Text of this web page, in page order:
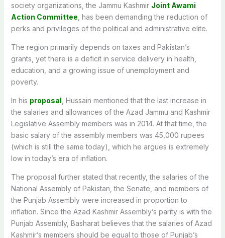
society organizations, the Jammu Kashmir Joint Awami
Action Committee , has been demanding the reduction of
perks and privileges of the political and administrative elite.
The region primarily depends on taxes and Pakistan’s
grants, yet there is a deficit in service delivery in health,
education, and a growing issue of unemployment and
poverty.
In his proposal , Hussain mentioned that the last increase in
the salaries and allowances of the Azad Jammu and Kashmir
Legislative Assembly members was in 2014. At that time, the
basic salary of the assembly members was 45,000 rupees
(which is still the same today), which he argues is extremely
low in today’s era of inflation.
The proposal further stated that recently, the salaries of the
National Assembly of Pakistan, the Senate, and members of
the Punjab Assembly were increased in proportion to
inflation. Since the Azad Kashmir Assembly’s parity is with the
Punjab Assembly, Basharat believes that the salaries of Azad
Kashmir’s members should be equal to those of Punjab’s